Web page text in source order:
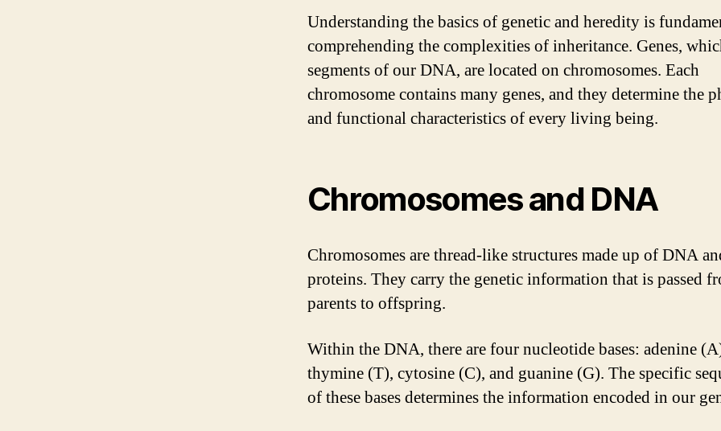
Understanding the basics of genetic and heredity is
comprehending the complexities of inheritance. Genes,
segments of our DNA, are located on chromosomes. Each
chromosome contains many genes, and they determine the
and functional characteristics of every living being.
Chromosomes and DNA
Chromosomes are thread-like structures made up of DNA
proteins. They carry the genetic information that is passed
parents to offspring.
Within the DNA, there are four nucleotide bases: adenine
thymine (T), cytosine (C), and guanine (G). The specific
of these bases determines the information encoded in our